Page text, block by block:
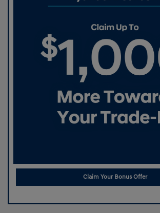
Claim Your Bonus Offer